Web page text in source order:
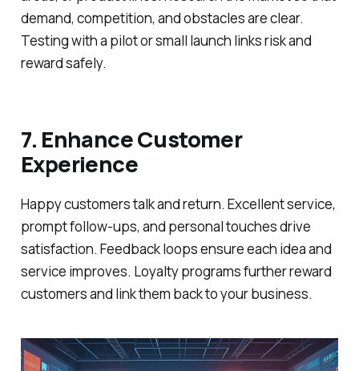
demand, competition, and obstacles are clear.
Testing with a pilot or small launch links risk and
reward safely.
7. Enhance Customer
Experience
Happy customers talk and return. Excellent service,
prompt follow-ups, and personal touches drive
satisfaction. Feedback loops ensure each idea and
service improves. Loyalty programs further reward
customers and link them back to your business.